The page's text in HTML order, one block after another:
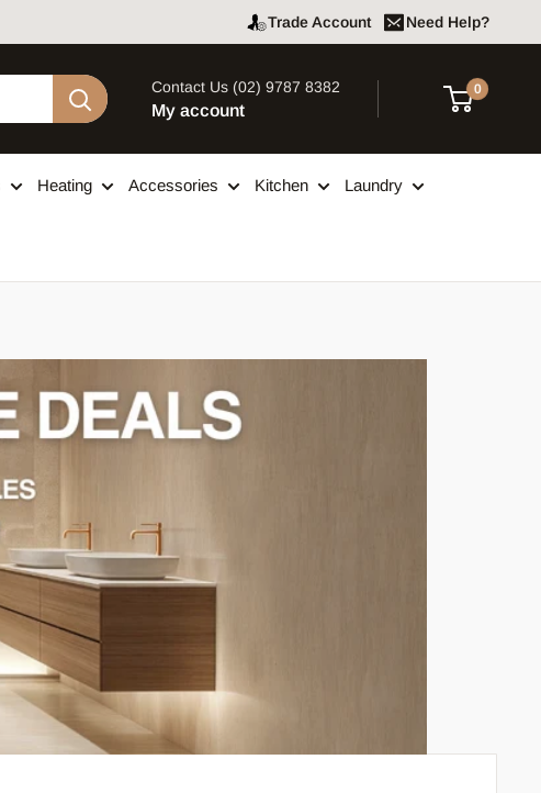
Trade Account Need Help?
Contact Us (02) 9787 8382
My account
0
Heating Accessories Kitchen Laundry